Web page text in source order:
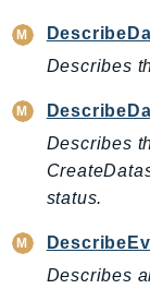
DocDB
drs
DSQL
Describes
Describes
status.
Describes